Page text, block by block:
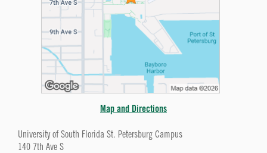
Map and Directions
University of South Florida St. Petersburg Campus
140 7th Ave S